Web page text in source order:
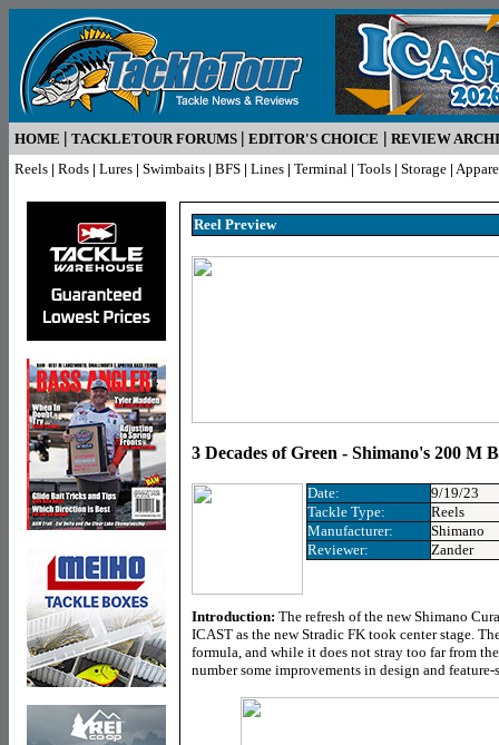
HOME | TACKLETOUR FORUMS | EDITOR'S CHOICE | REVIEW
Reels | Rods | Lures | Swimbaits | BFS | Lines | Terminal | Tools | Storage |
Reel Preview
3 Decades of Green - Shimano's 200 M
Date:
9/19/23
Tackle Type:
Reels
Manufacturer:
Shimano
Reviewer:
Zander
Introduction: The refresh of the new Shimano
ICAST as the new Stradic FK took center stage.
formula, and while it does not stray too far from
number some improvements in design and feature-